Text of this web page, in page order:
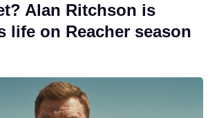
Alan Ritchson is
life on Reacher season